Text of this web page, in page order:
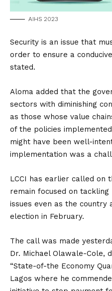
AIHS 2023
Security is an issue that
order to ensure a
stated.
Aloma added that the
sectors with diminishing
as those whose value
of the policies
might have been well-
implementation was a
LCCI has earlier called on
remain focused on tackling
issues even as the country
election in February.
The call was made
Dr. Michael Olawale-Cole,
“State-of-the Economy
Lagos where he